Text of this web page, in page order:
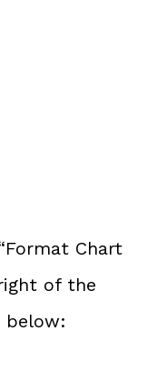
Chart
of the
below: